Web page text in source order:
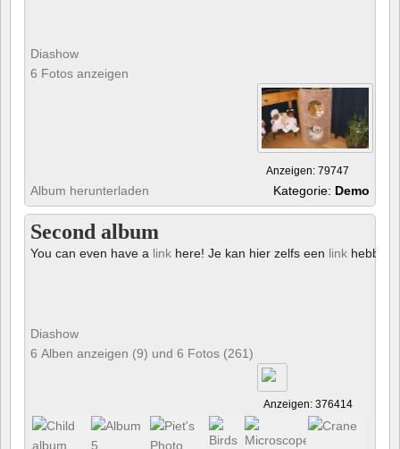
Diashow
6 Fotos anzeigen
Anzeigen: 79747
Album herunterladen Kategorie: Demo
Second album
You can even have a link here! Je kan hier zelfs een link hebben!
Diashow
6 Alben anzeigen (9) und 6 Fotos (261)
Anzeigen: 376414